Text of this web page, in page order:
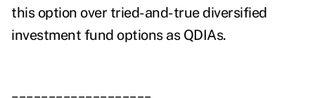
this option over tried-and-true diversified
investment fund options as QDIAs.